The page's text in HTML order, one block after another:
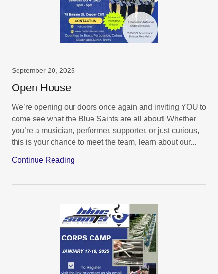
September 20, 2025
Open House
We’re opening our doors once again and inviting YOU to
come see what the Blue Saints are all about! Whether
you’re a musician, performer, supporter, or just curious,
this is your chance to meet the team, learn about our...
Continue Reading